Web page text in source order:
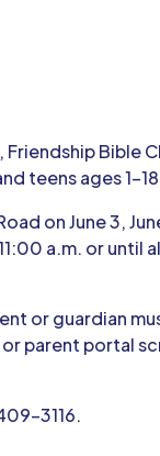
Bible
teens ages
on June 3,
a.m. or
or guardian
parent portal
3116.